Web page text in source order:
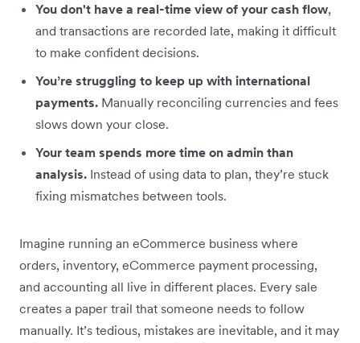
You don't have a real-time view of your cash flow,
and transactions are recorded late, making it difficult
to make confident decisions.
You’re struggling to keep up with international
payments. Manually reconciling currencies and fees
slows down your close.
Your team spends more time on admin than
analysis. Instead of using data to plan, they’re stuck
fixing mismatches between tools.
Imagine running an eCommerce business where
orders, inventory, eCommerce payment processing,
and accounting all live in different places. Every sale
creates a paper trail that someone needs to follow
manually. It’s tedious, mistakes are inevitable, and it may